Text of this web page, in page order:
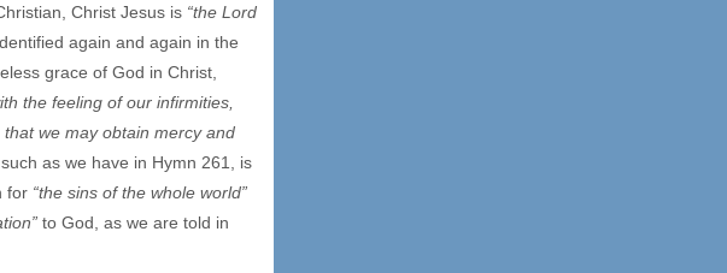
Christ Jesus is “the Lord
again and again in the
grace of God in Christ,
the feeling of our infirmities,
we may obtain mercy and
as we have in Hymn 261, is
for “the sins of the whole world”
to God, as we are told in